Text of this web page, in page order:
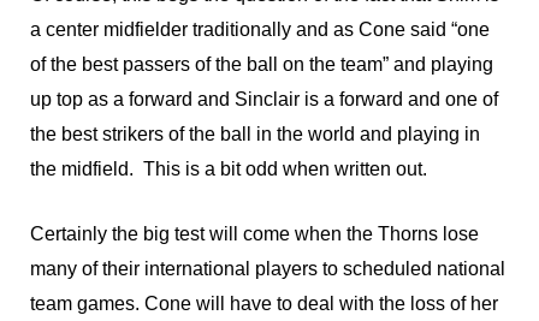
a center midfielder traditionally and as Cone said “one
of the best passers of the ball on the team” and playing
up top as a forward and Sinclair is a forward and one of
the best strikers of the ball in the world and playing in
the midfield. This is a bit odd when written out.
Certainly the big test will come when the Thorns lose
many of their international players to scheduled national
team games. Cone will have to deal with the loss of her